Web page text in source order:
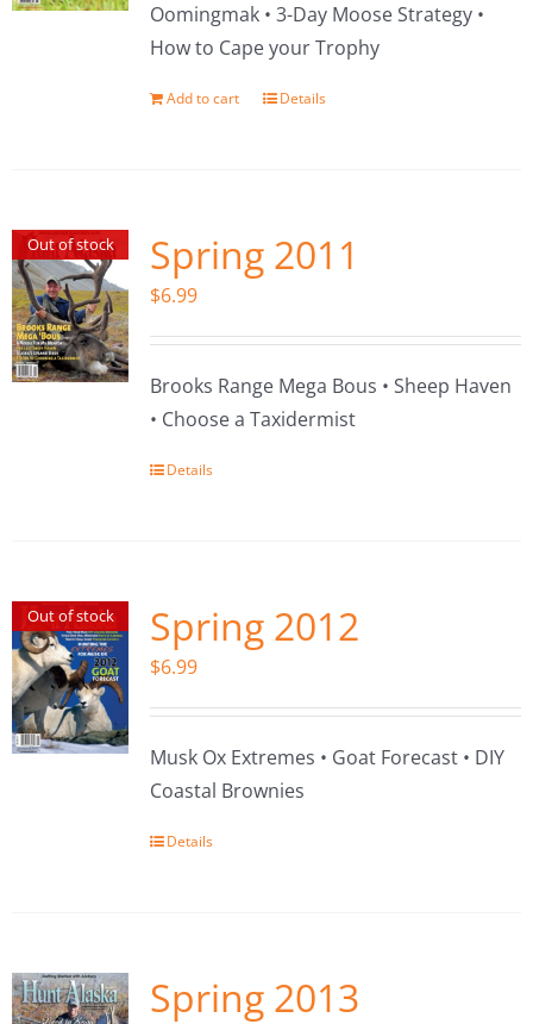
Oomingmak • 3-Day Moose Strategy •
How to Cape your Trophy
Add to cart Details
Out of stock Spring 2011
$6.99
Brooks Range Mega Bous • Sheep Haven
• Choose a Taxidermist
Details
Out of stock Spring 2012
$6.99
Musk Ox Extremes • Goat Forecast • DIY
Coastal Brownies
Details
Spring 2013